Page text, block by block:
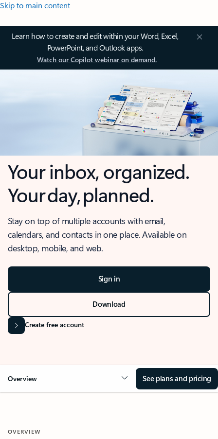
Skip to main content
Learn how to create and edit within your Word, Excel,
PowerPoint, and Outlook apps.
Watch our Copilot webinar on demand.
Your inbox, organized.
Your day, planned.
Stay on top of multiple accounts with email,
calendars, and contacts in one place. Available on
desktop, mobile, and web.
Sign in
Download
Create free account
Overview See plans and pricing
OVERVIEW